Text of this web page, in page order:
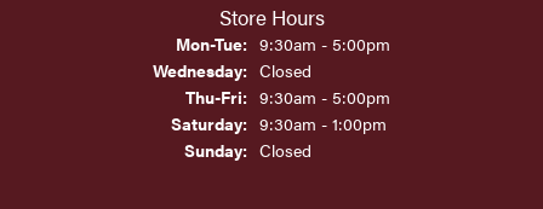
Store Hours
Mon-Tue:Monday - Tuesday:
9:30am - 5:00pm
Wednesday: Closed
Thu-Fri:Thursday - Friday:
9:30am - 5:00pm
Saturday: 9:30am - 1:00pm
Sunday: Closed